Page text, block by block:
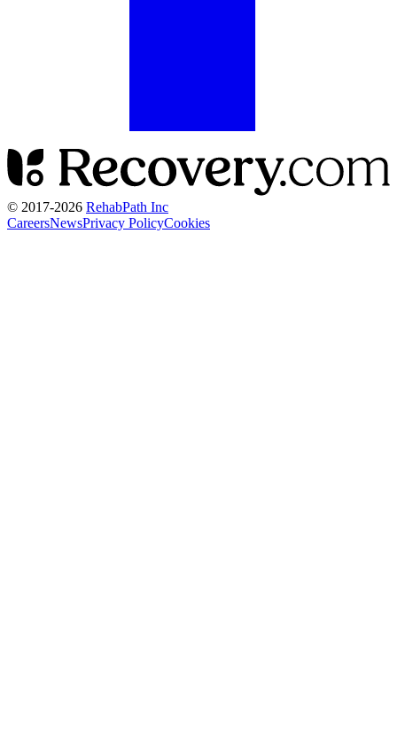
© 2017-2026 RehabPath Inc
CareersNewsPrivacy PolicyCookies